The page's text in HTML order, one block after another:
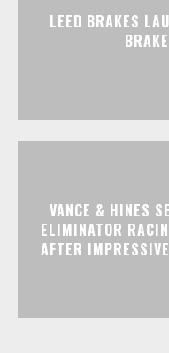
LEED BRAKES
VANCE & HINES
ELIMINATOR
AFTER